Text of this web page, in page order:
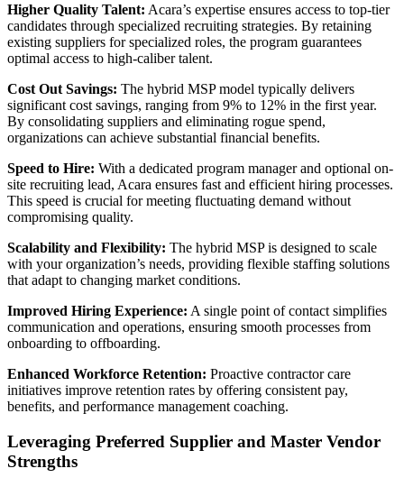
Higher Quality Talent: Acara’s expertise ensures access to top-tier
candidates through specialized recruiting strategies. By retaining
existing suppliers for specialized roles, the program guarantees
optimal access to high-caliber talent.
Cost Out Savings: The hybrid MSP model typically delivers
significant cost savings, ranging from 9% to 12% in the first year.
By consolidating suppliers and eliminating rogue spend,
organizations can achieve substantial financial benefits.
Speed to Hire: With a dedicated program manager and optional on-
site recruiting lead, Acara ensures fast and efficient hiring processes.
This speed is crucial for meeting fluctuating demand without
compromising quality.
Scalability and Flexibility: The hybrid MSP is designed to scale
with your organization’s needs, providing flexible staffing solutions
that adapt to changing market conditions.
Improved Hiring Experience: A single point of contact simplifies
communication and operations, ensuring smooth processes from
onboarding to offboarding.
Enhanced Workforce Retention: Proactive contractor care
initiatives improve retention rates by offering consistent pay,
benefits, and performance management coaching.
Leveraging Preferred Supplier and Master Vendor
Strengths